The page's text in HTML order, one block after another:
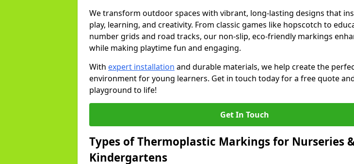
We transform outdoor spaces with vibrant, long-lasting designs that
play, learning, and creativity. From classic games like hopscotch to
number grids and road tracks, our non-slip, eco-friendly markings
while making playtime fun and engaging.
With expert installation and durable materials, we help create the
environment for young learners. Get in touch today for a free quote
playground to life!
Get In Touch
Types of Thermoplastic Markings for Nurseries
Kindergartens